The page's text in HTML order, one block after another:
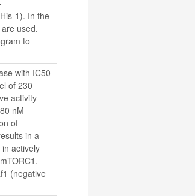
1). In the
used.
to
with IC50
of 230
activity
nM
of
in a
actively
(negative